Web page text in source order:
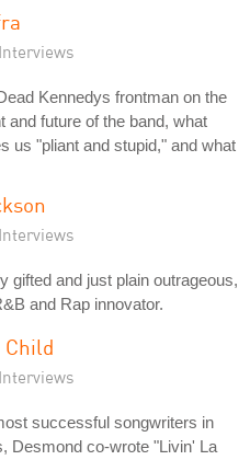
Kennedys frontman on the
and future of the band, what
us "pliant and stupid," and what
gifted and just plain outrageous,
and Rap innovator.
Child
successful songwriters in
Desmond co-wrote "Livin' La